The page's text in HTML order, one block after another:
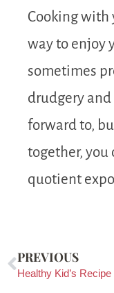
Cooking with
way to enjoy
sometimes
drudgery and
forward to,
together, you
quotient
PREVIOUS
Healthy Kid’s